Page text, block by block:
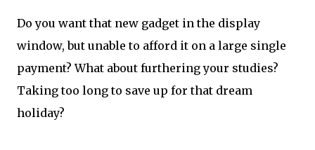
Do you want that new gadget in the display
window, but unable to afford it on a large single
payment? What about furthering your studies?
Taking too long to save up for that dream
holiday?